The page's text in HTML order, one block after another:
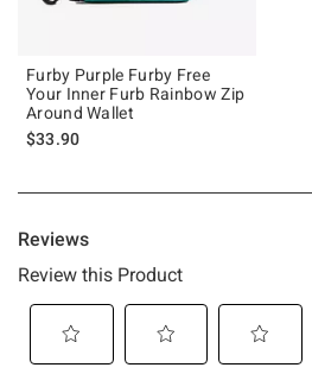
Furby Purple Furby Free
Your Inner Furb Rainbow Zip
Around Wallet
$33.90